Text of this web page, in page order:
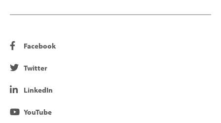
Facebook
Twitter
LinkedIn
YouTube